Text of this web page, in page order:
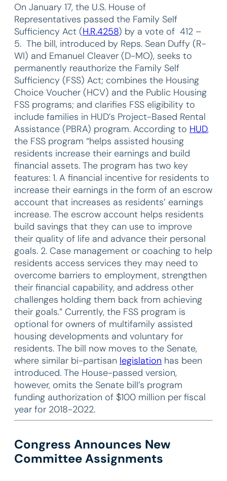
On January 17, the U.S. House of
Representatives passed the Family Self
Sufficiency Act (H.R.4258) by a vote of 412 –
5. The bill, introduced by Reps. Sean Duffy (R-
WI) and Emanuel Cleaver (D-MO), seeks to
permanently reauthorize the Family Self
Sufficiency (FSS) Act; combines the Housing
Choice Voucher (HCV) and the Public Housing
FSS programs; and clarifies FSS eligibility to
include families in HUD’s Project-Based Rental
Assistance (PBRA) program. According to HUD,
the FSS program “helps assisted housing
residents increase their earnings and build
financial assets. The program has two key
features: 1. A financial incentive for residents to
increase their earnings in the form of an escrow
account that increases as residents’ earnings
increase. The escrow account helps residents
build savings that they can use to improve
their quality of life and advance their personal
goals. 2. Case management or coaching to help
residents access services they may need to
overcome barriers to employment, strengthen
their financial capability, and address other
challenges holding them back from achieving
their goals.” Currently, the FSS program is
optional for owners of multifamily assisted
housing developments and voluntary for
residents. The bill now moves to the Senate,
where similar bi-partisan legislation has been
introduced. The House-passed version,
however, omits the Senate bill’s program
funding authorization of $100 million per fiscal
year for 2018-2022.
Congress Announces New
Committee Assignments